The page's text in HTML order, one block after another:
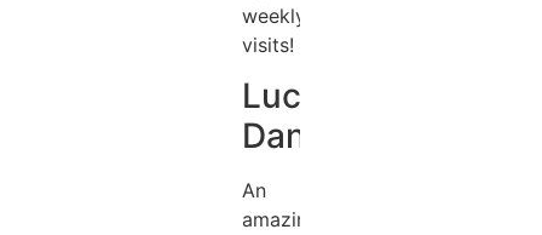
weekly
visits!
Lucas
Daniel
An
amazing